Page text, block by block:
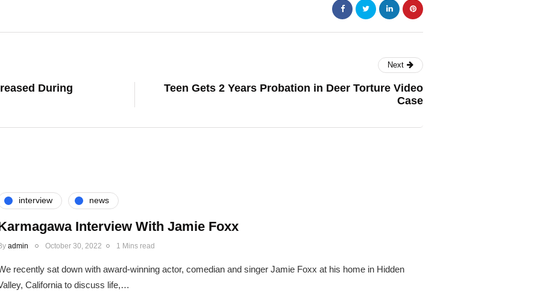
During
Next
Teen Gets 2 Years Probation in Deer Torture Video
Case
interview news
Interview With Jamie Foxx
admin October 30, 2022 1 Mins read
recently sat down with award-winning actor, comedian and singer Jamie Foxx at his home in Hidden
California to discuss life,…